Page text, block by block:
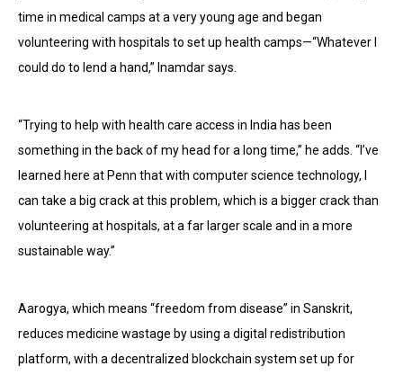
time in medical camps at a very young age and began
volunteering with hospitals to set up health camps—“Whatever I
could do to lend a hand,” Inamdar says.
“Trying to help with health care access in India has been
something in the back of my head for a long time,” he adds. “I’ve
learned here at Penn that with computer science technology, I
can take a big crack at this problem, which is a bigger crack than
volunteering at hospitals, at a far larger scale and in a more
sustainable way.”
Aarogya, which means “freedom from disease” in Sanskrit,
reduces medicine wastage by using a digital redistribution
platform, with a decentralized blockchain system set up for